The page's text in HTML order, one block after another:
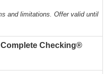
and limitations. Offer valid until
Checking®